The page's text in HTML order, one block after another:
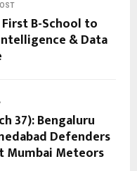
First B-School to
& Data
37): Bengaluru
Defenders
Mumbai Meteors